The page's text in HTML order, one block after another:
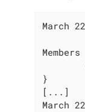
March
}
[...]
March